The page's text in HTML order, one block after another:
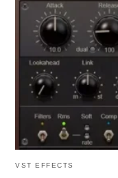
VST EFFECTS